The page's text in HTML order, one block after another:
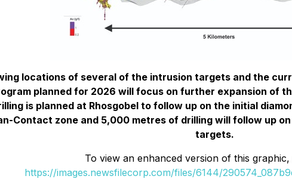
locations of several of the intrusion targets and the
planned for 2026 will focus on further expansion of
is planned at Rhosgobel to follow up on the initial
Contact zone and 5,000 metres of drilling will follow up
targets.
To view an enhanced version of this graphic,
https://images.newsfilecorp.com/files/6144/